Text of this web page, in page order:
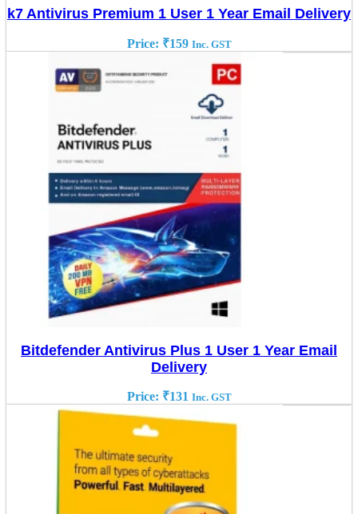
k7 Antivirus Premium 1 User 1 Year Email Delivery
Price: ₹159 Inc. GST
Bitdefender Antivirus Plus 1 User 1 Year Email
Delivery
Price: ₹131 Inc. GST